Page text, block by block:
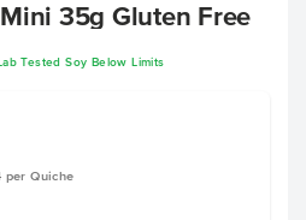
35g Gluten Free
Tested Soy Below Limits
per Quiche